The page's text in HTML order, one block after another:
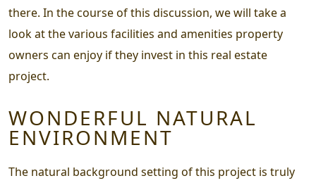
there. In the course of this discussion, we will take a
look at the various facilities and amenities property
owners can enjoy if they invest in this real estate
project.
WONDERFUL NATURAL
ENVIRONMENT
The natural background setting of this project is truly